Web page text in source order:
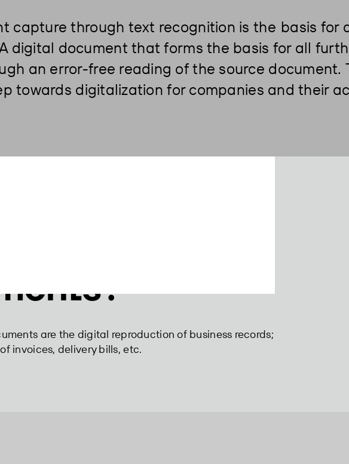
capture through text recognition is the basis for
digital document that forms the basis for all
an error-free reading of the source document.
towards digitalization for companies and their
are the digital reproduction of business records;
of invoices, delivery bills, etc.